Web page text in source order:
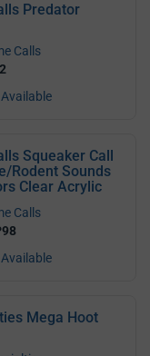
Predator
Calls
Squeaker Call
Rodent Sounds
Clear Acrylic
Calls
Mega Hoot